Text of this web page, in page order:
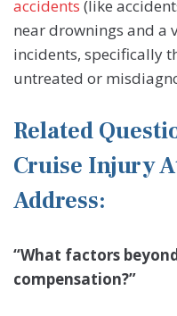
accidents (like
near drownings and a
incidents, specifically
untreated or
Related
Cruise Injury
Address:
“What factors
compensation?”